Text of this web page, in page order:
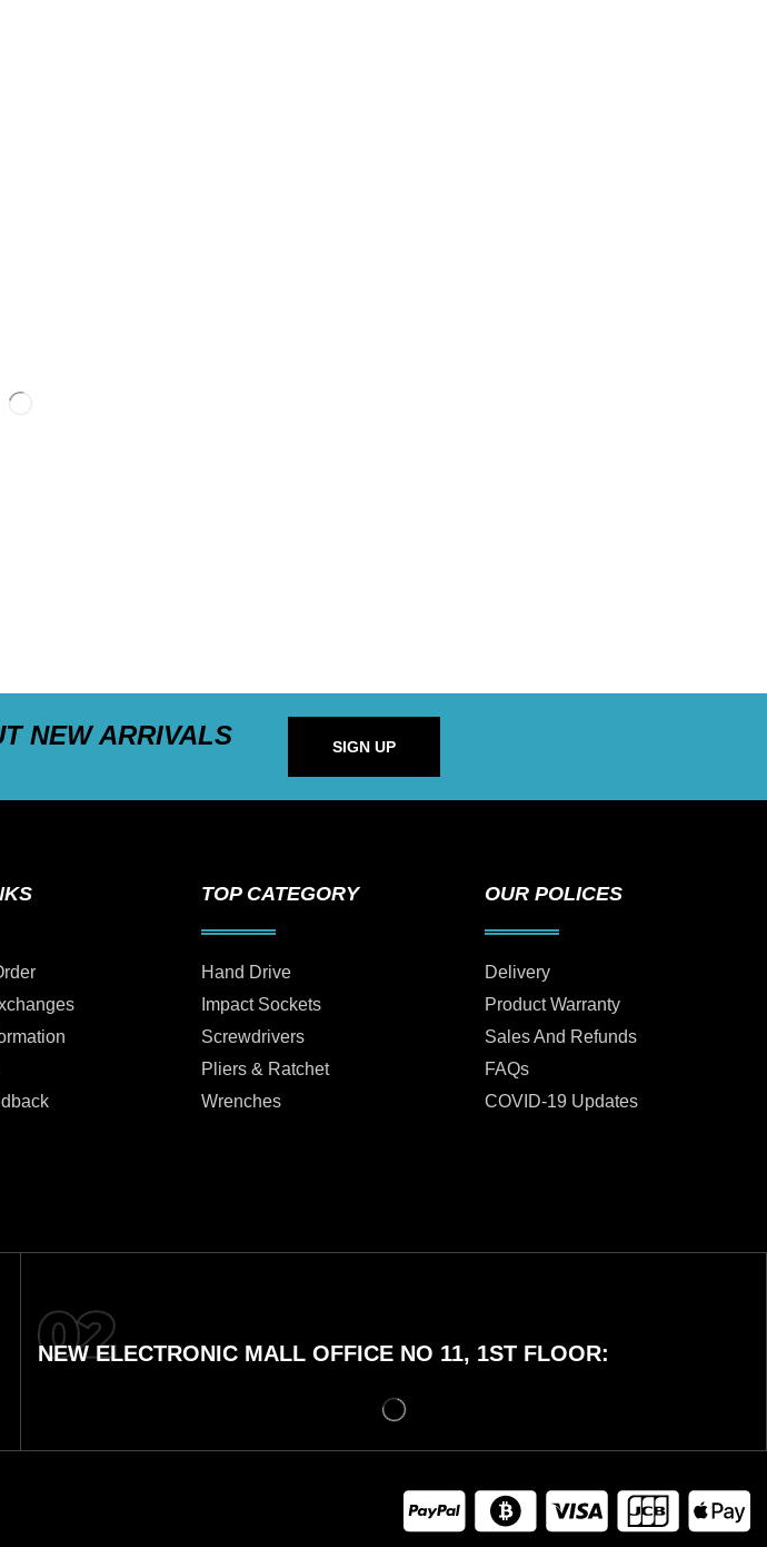
NEW ARRIVALS SIGN UP
TOP CATEGORY
Hand Drive
Impact Sockets
Screwdrivers
Pliers & Ratchet
Wrenches
OUR POLICES
Delivery
Product Warranty
Sales And Refunds
FAQs
COVID-19 Updates
NEW ELECTRONIC MALL OFFICE NO 11, 1ST FLOOR: